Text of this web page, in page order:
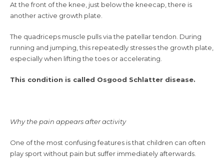
At the front of the knee, just below the kneecap, there is
another active growth plate.
The quadriceps muscle pulls via the patellar tendon. During
running and jumping, this repeatedly stresses the growth plate,
especially when lifting the toes or accelerating.
This condition is called Osgood Schlatter disease.
Why the pain appears after activity
One of the most confusing features is that children can often
play sport without pain but suffer immediately afterwards.